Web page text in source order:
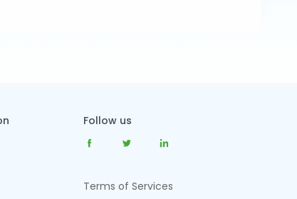
Follow us
Terms of Services